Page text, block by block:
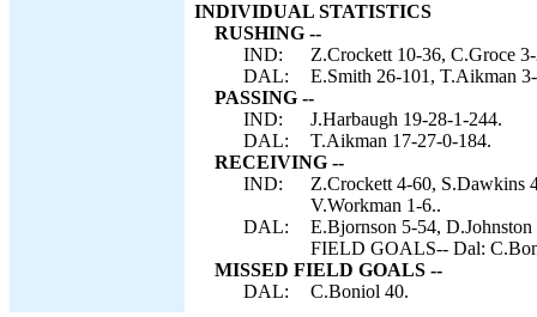
INDIVIDUAL STATISTICS
RUSHING --
IND:
Z.Crockett 10-36, C.Groce
DAL:
E.Smith 26-101, T.Aikman
PASSING --
IND:
J.Harbaugh 19-28-1-244.
DAL:
T.Aikman 17-27-0-184.
RECEIVING --
IND:
Z.Crockett 4-60, S.Dawkins
V.Workman 1-6..
DAL:
E.Bjornson 5-54,
FIELD GOALS-- Dal:
MISSED FIELD GOALS --
DAL:
C.Boniol 40.